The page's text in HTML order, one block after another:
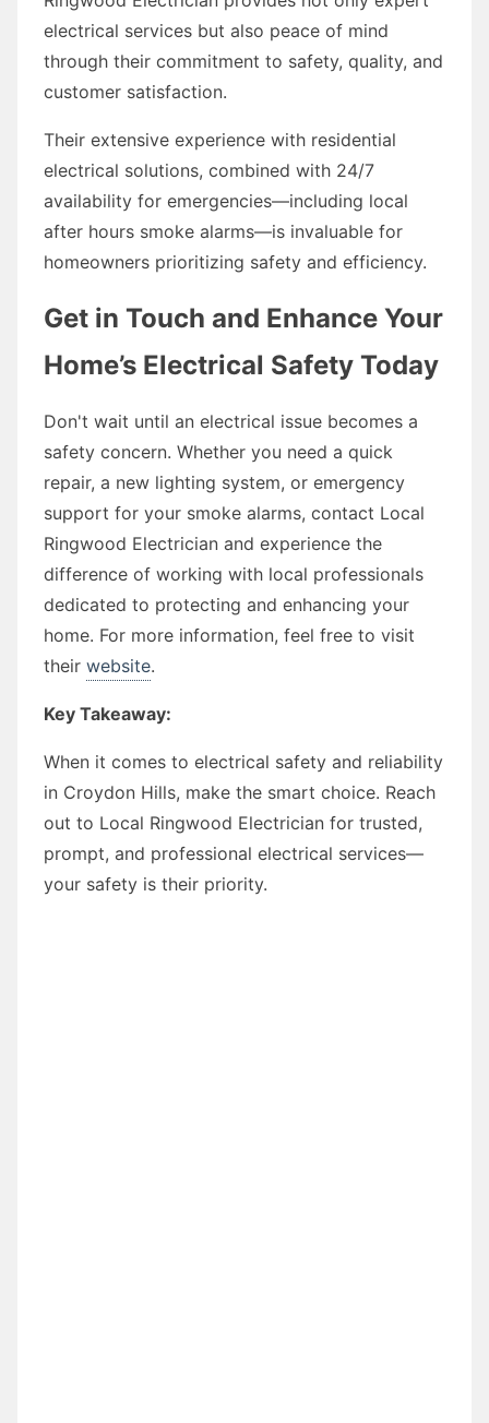
electrical services but also peace of mind
through their commitment to safety, quality, and
customer satisfaction.
Their extensive experience with residential
electrical solutions, combined with 24/7
availability for emergencies—including local
after hours smoke alarms—is invaluable for
homeowners prioritizing safety and efficiency.
Get in Touch and Enhance Your
Home’s Electrical Safety Today
Don't wait until an electrical issue becomes a
safety concern. Whether you need a quick
repair, a new lighting system, or emergency
support for your smoke alarms, contact Local
Ringwood Electrician and experience the
difference of working with local professionals
dedicated to protecting and enhancing your
home. For more information, feel free to visit
their website.
Key Takeaway:
When it comes to electrical safety and reliability
in Croydon Hills, make the smart choice. Reach
out to Local Ringwood Electrician for trusted,
prompt, and professional electrical services—
your safety is their priority.